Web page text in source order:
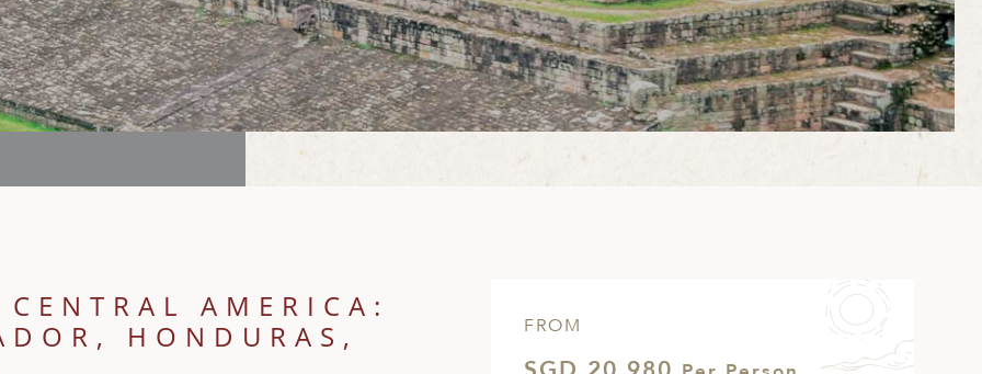
AMERICA:
HONDURAS,
FROM